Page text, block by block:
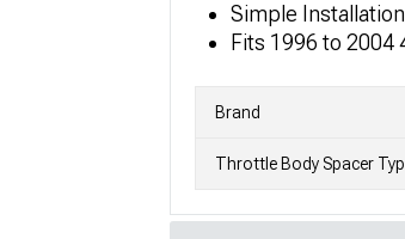
Simple Installation
Fits 1996 to 2004
Brand
Throttle Body Spacer